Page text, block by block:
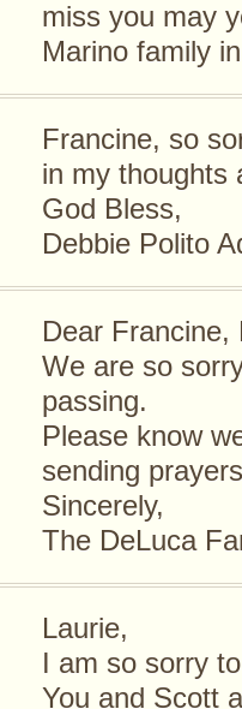
miss you may
Marino family
Francine, so
in my thoughts
God Bless,
Debbie Polito
Dear Francine,
We are so
passing.
Please know
sending
Sincerely,
The DeLuca
Laurie,
I am so sorry
You and Scott